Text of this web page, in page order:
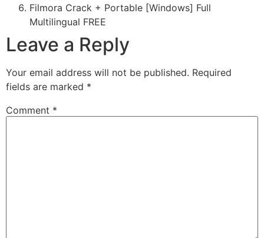
Filmora Crack + Portable [Windows] Full
Multilingual FREE
Leave a Reply
Your email address will not be published. Required
fields are marked *
Comment *